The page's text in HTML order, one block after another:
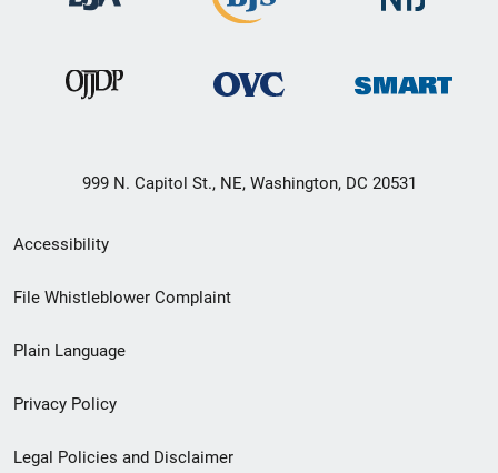
999 N. Capitol St., NE, Washington, DC 20531
Secondary
Footer
menu
Accessibility
File Whistleblower Complaint
Plain Language
Privacy Policy
Legal Policies and Disclaimer